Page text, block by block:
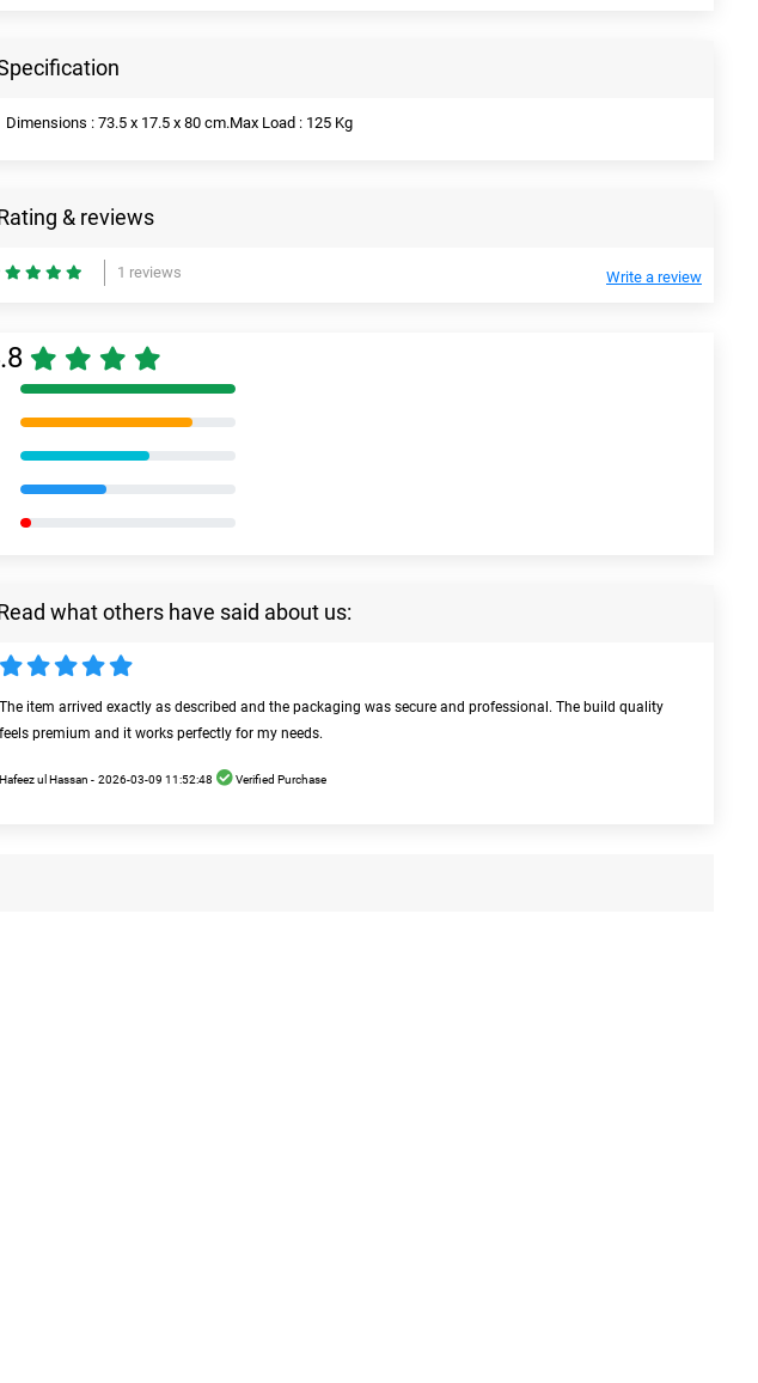
Dimensions : 73.5 x 17.5 x 80 cm.Max Load : 125 Kg
& reviews
1 reviews Write a review
what others have said about us:
The item arrived exactly as described and the packaging was secure and professional. The build quality
feels premium and it works perfectly for my needs.
Hafeez ul Hassan - 2026-03-09 11:52:48 Verified Purchase